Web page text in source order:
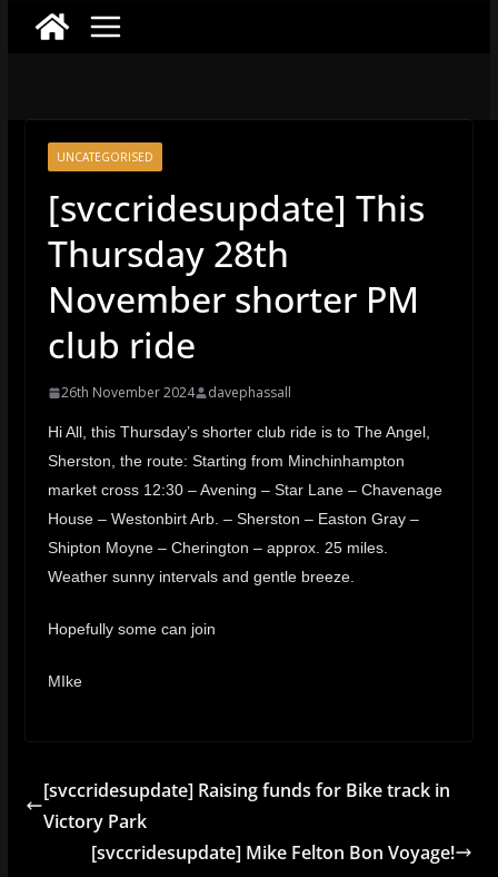
UNCATEGORISED
[svccridesupdate] This
Thursday 28th
November shorter PM
club ride
26th November 2024 davephassall
Hi All, this Thursday’s shorter club ride is to The Angel,
Sherston, the route: Starting from Minchinhampton
market cross 12:30 – Avening – Star Lane – Chavenage
House – Westonbirt Arb. – Sherston – Easton Gray –
Shipton Moyne – Cherington – approx. 25 miles.
Weather sunny intervals and gentle breeze.
Hopefully some can join
MIke
[svccridesupdate] Raising funds for Bike track in
Victory Park
[svccridesupdate] Mike Felton Bon Voyage!